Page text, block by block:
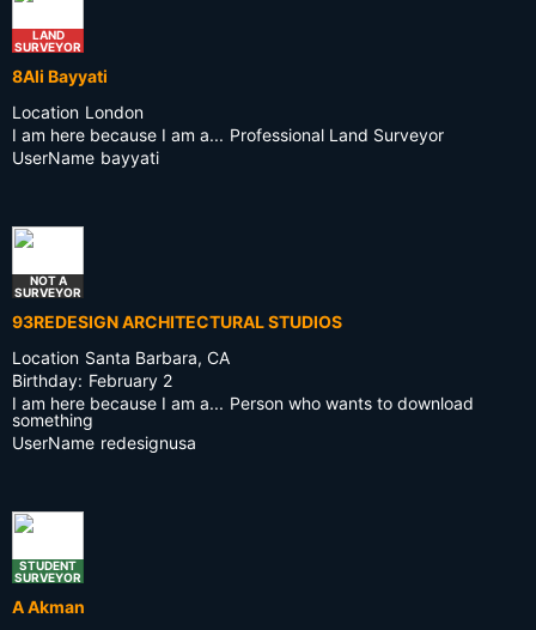
LAND
SURVEYOR
8Ali Bayyati
Location London
I am here because I am a... Professional Land Surveyor
UserName bayyati
NOT A
SURVEYOR
93REDESIGN ARCHITECTURAL STUDIOS
Location Santa Barbara, CA
Birthday: February 2
I am here because I am a... Person who wants to download
something
UserName redesignusa
STUDENT
SURVEYOR
A Akman